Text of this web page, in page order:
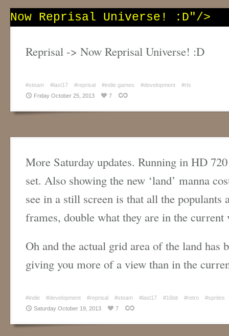
Now Reprisal Universe! :D"/>
Reprisal -> Now Reprisal Universe! :D
#steam #last17 #reprisal #indie games #development
#rts
Friday October 25, 2013
7
More Saturday updates. Running in HD
set. Also showing the new ‘land’ manna
see in a still screen is that all the populants
frames, double what they are in the current
Oh and the actual grid area of the land has
giving you more of a view than in the
#indie #development #reprisal #steam #last17 #16bit #retro
#sprites
Saturday October 19, 2013
7